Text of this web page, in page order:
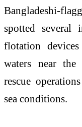
Bangladeshi-
spotted several
flotation
waters near the
rescue
sea conditions.